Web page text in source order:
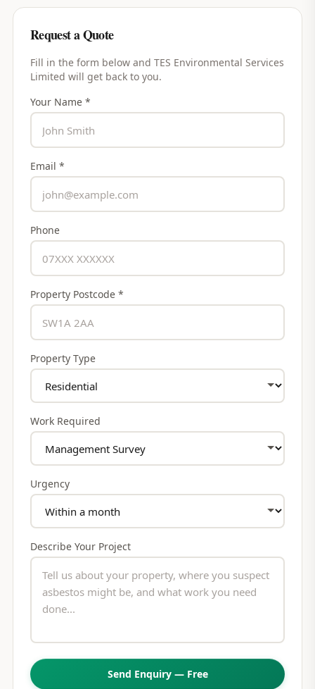
Request a Quote
Fill in the form below and TES Environmental Services
Limited will get back to you.
Your Name *
Email *
Phone
Property Postcode *
Property Type
Work Required
Urgency
Describe Your Project
Send Enquiry — Free